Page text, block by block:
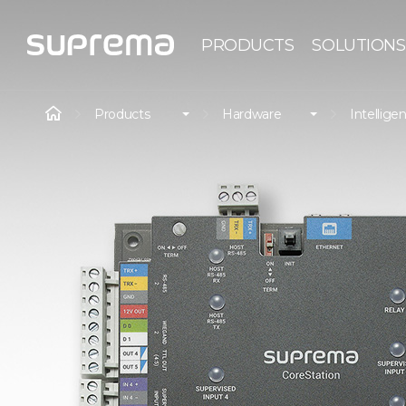
PRODUCTS SOLUTIONS
Products Hardware